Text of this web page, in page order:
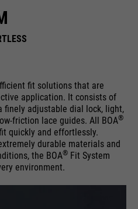
fit solutions that are
application. It consists of
finely adjustable dial lock, light,
friction lace guides. All BOA®
quickly and effortlessly.
durable materials and
the BOA® Fit System
environment.